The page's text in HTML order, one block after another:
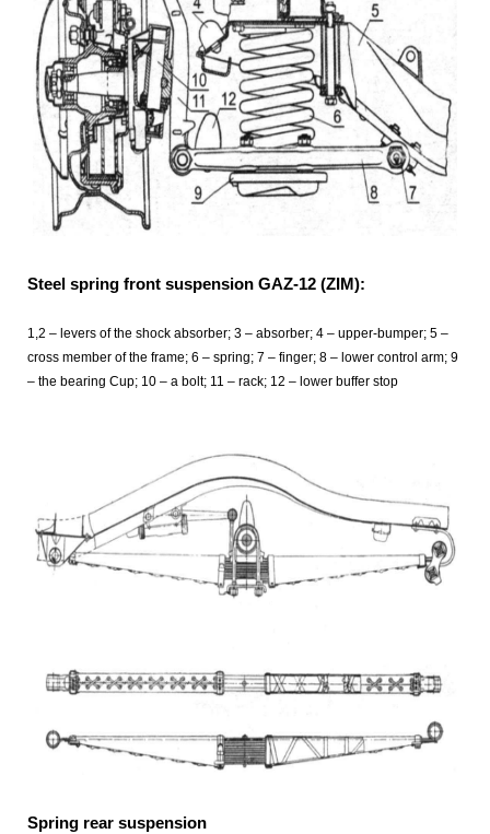
Steel spring front suspension GAZ-12 (ZIM):
1,2 – levers of the shock absorber; 3 – absorber; 4 – upper-bumper; 5 –
cross member of the frame; 6 – spring; 7 – finger; 8 – lower control arm; 9
– the bearing Cup; 10 – a bolt; 11 – rack; 12 – lower buffer stop
Spring rear suspension